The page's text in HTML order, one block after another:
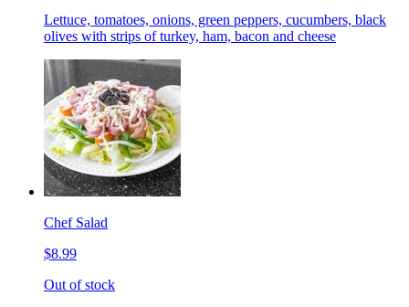
Lettuce, tomatoes, onions, green peppers, cucumbers, black
olives with strips of turkey, ham, bacon and cheese
Chef Salad
$8.99
Out of stock